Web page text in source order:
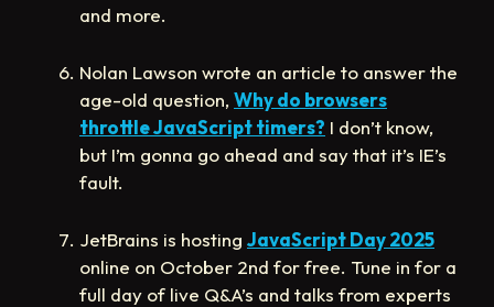
and more.
Nolan Lawson wrote an article to answer the
age-old question, Why do browsers
throttle JavaScript timers? I don’t know,
but I’m gonna go ahead and say that it’s IE’s
fault.
JetBrains is hosting JavaScript Day 2025
online on October 2nd for free. Tune in for a
full day of live Q&A’s and talks from experts